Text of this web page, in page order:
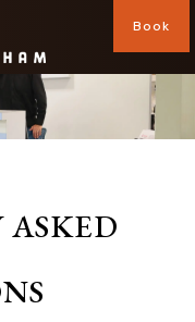
Book